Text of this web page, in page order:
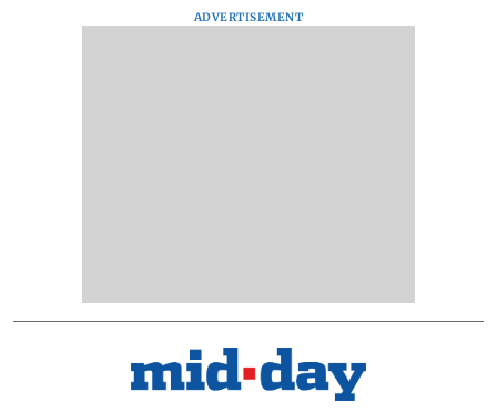
ADVERTISEMENT